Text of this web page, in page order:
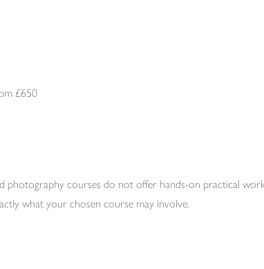
£650
photography courses do not offer hands-on practical
what your chosen course may involve.